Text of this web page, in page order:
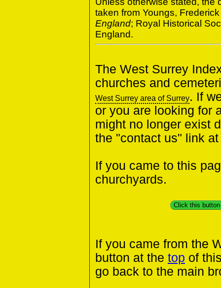
taken from Youngs,
England; Royal Historical
England.
The West Surrey
churches and
West Surrey area of Surrey. If
or you are looking for
might no longer exist
the "contact us" link
If you came to this
churchyards.
Click this
If you came from the
button at the top of
go back to the main